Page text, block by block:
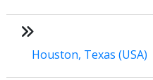
Houston, Texas (USA)